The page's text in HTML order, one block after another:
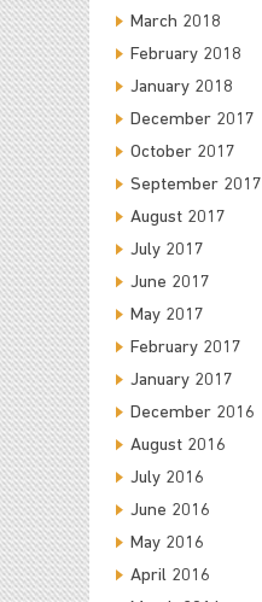
March 2018
February 2018
January 2018
December 2017
October 2017
September 2017
August 2017
July 2017
June 2017
May 2017
February 2017
January 2017
December 2016
August 2016
July 2016
June 2016
May 2016
April 2016